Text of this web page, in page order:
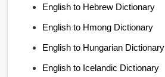
English to Hebrew Dictionary
English to Hmong Dictionary
English to Hungarian Dictionary
English to Icelandic Dictionary